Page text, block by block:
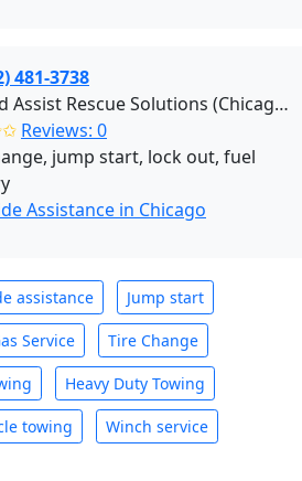
481-3738
Aid And Assist Rescue Solutions (Chicago)
Reviews: 0
jump start, lock out, fuel
Assistance in Chicago
assistance Jump start
Service Tire Change
Heavy Duty Towing
towing Winch service